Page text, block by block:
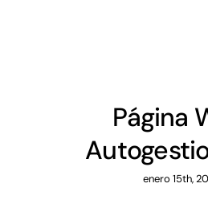
Página
enero 15th,